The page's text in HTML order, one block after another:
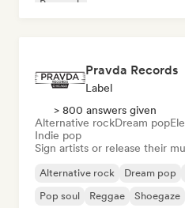
Pop rock
Pravda Records
Label
> 800 answers given
Alternative rockDream pop
Indie pop
Sign artists or release their
Alternative rock Dream pop
Pop soul
Reggae Shoegaze